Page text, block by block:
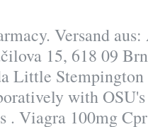
Versand
15, 618 09
Little
with
. Viagra 100mg